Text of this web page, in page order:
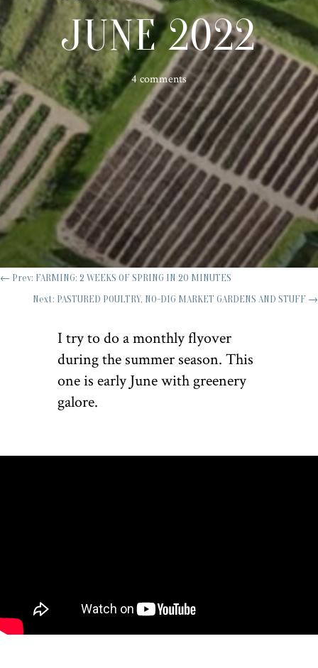
JUNE 2022
4 comments
← Prev: FARMING: 2 WEEKS OF SPRING IN 20 MINUTES
Next: PASTURED POULTRY, NO-DIG MARKET GARDENS AND STUFF →
I try to do a monthly flyover
during the summer season. This
one is early June with greenery
galore.